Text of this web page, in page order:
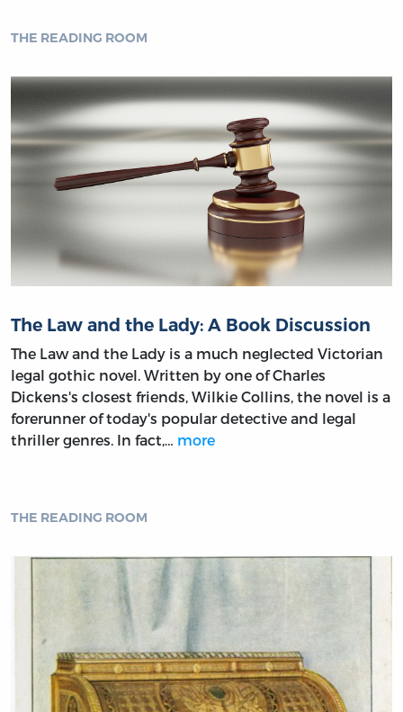
THE READING ROOM
The Law and the Lady: A Book Discussion
The Law and the Lady is a much neglected Victorian
legal gothic novel. Written by one of Charles
Dickens's closest friends, Wilkie Collins, the novel is a
forerunner of today's popular detective and legal
thriller genres. In fact,… more
THE READING ROOM